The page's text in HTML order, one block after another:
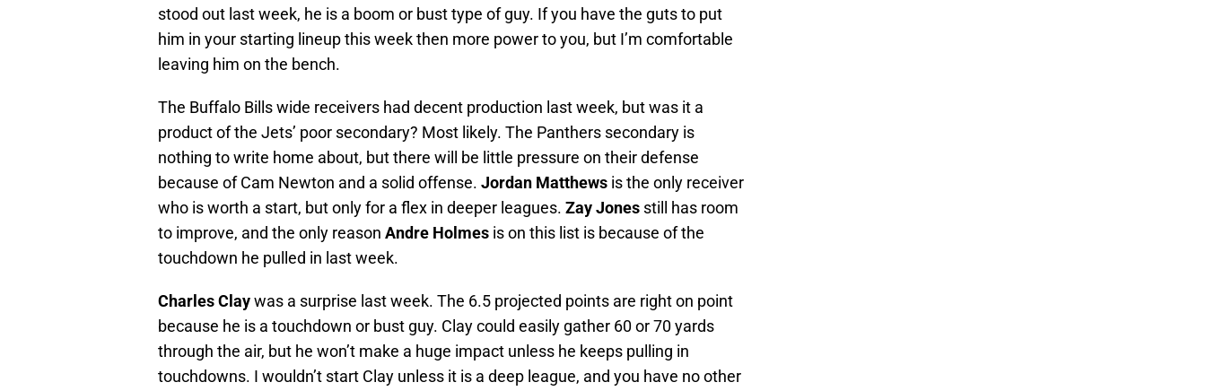
stood out last week, he is a boom or bust type of guy. If you have the guts to put
him in your starting lineup this week then more power to you, but I’m comfortable
leaving him on the bench.
The Buffalo Bills wide receivers had decent production last week, but was it a
product of the Jets’ poor secondary? Most likely. The Panthers secondary is
nothing to write home about, but there will be little pressure on their defense
because of Cam Newton and a solid offense. Jordan Matthews is the only receiver
who is worth a start, but only for a flex in deeper leagues. Zay Jones still has room
to improve, and the only reason Andre Holmes is on this list is because of the
touchdown he pulled in last week.
Charles Claywas a surprise last week. The 6.5 projected points are right on point
because he is a touchdown or bust guy. Clay could easily gather 60 or 70 yards
through the air, but he won’t make a huge impact unless he keeps pulling in
touchdowns. I wouldn’t start Clay unless it is a deep league, and you have no other